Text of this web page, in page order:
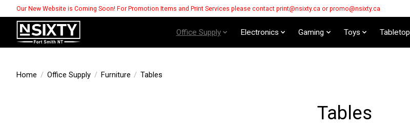
Our New Website is Coming Soon! For Promotion Items and Print Services please contact print@nsixty.ca or promo@nsixty.ca
Office Supply Electronics Gaming Toys Tabletop
Home / Office Supply / Furniture / Tables
Tables